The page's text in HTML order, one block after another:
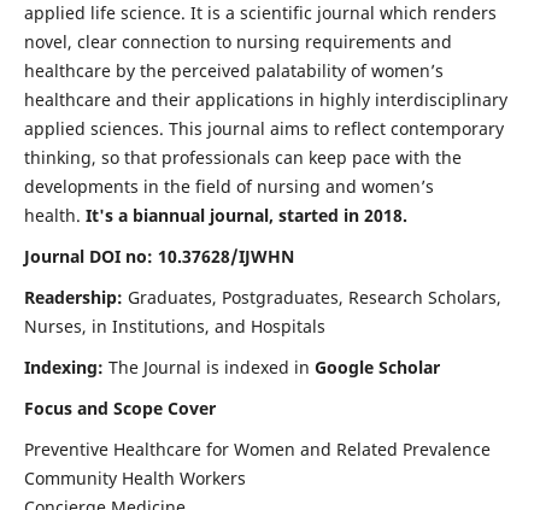
applied life science. It is a scientific journal which renders
novel, clear connection to nursing requirements and
healthcare by the perceived palatability of women’s
healthcare and their applications in highly interdisciplinary
applied sciences. This journal aims to reflect contemporary
thinking, so that professionals can keep pace with the
developments in the field of nursing and women’s
health. It's a biannual journal, started in 2018.
Journal DOI no: 10.37628/IJWHN
Readership: Graduates, Postgraduates, Research Scholars,
Nurses, in Institutions, and Hospitals
Indexing: The Journal is indexed in Google Scholar
Focus and Scope Cover
Preventive Healthcare for Women and Related Prevalence
Community Health Workers